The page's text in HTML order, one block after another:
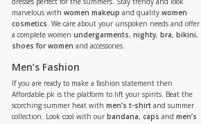
marvelous with women makeup and quality women
cosmetics. We care about your unspoken needs and offer
a complete women undergarments, nighty, bra, bikini,
shoes for women and accessories.
Men’s Fashion
If you are ready to make a fashion statement then
Affordable.pk is the platform to lift your spirits. Beat the
scorching summer heat with men’s t-shirt and summer
collection. Look cool with our bandana, caps and men’s